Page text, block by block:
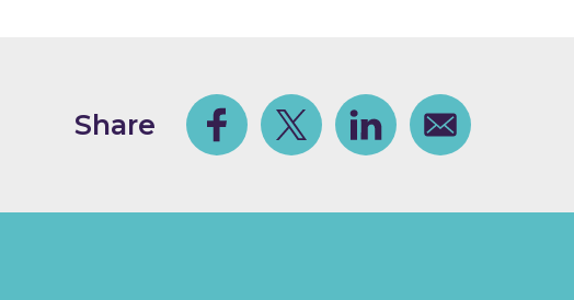
Share FacebookShare on TwitterShare on Linkedin
Share via email